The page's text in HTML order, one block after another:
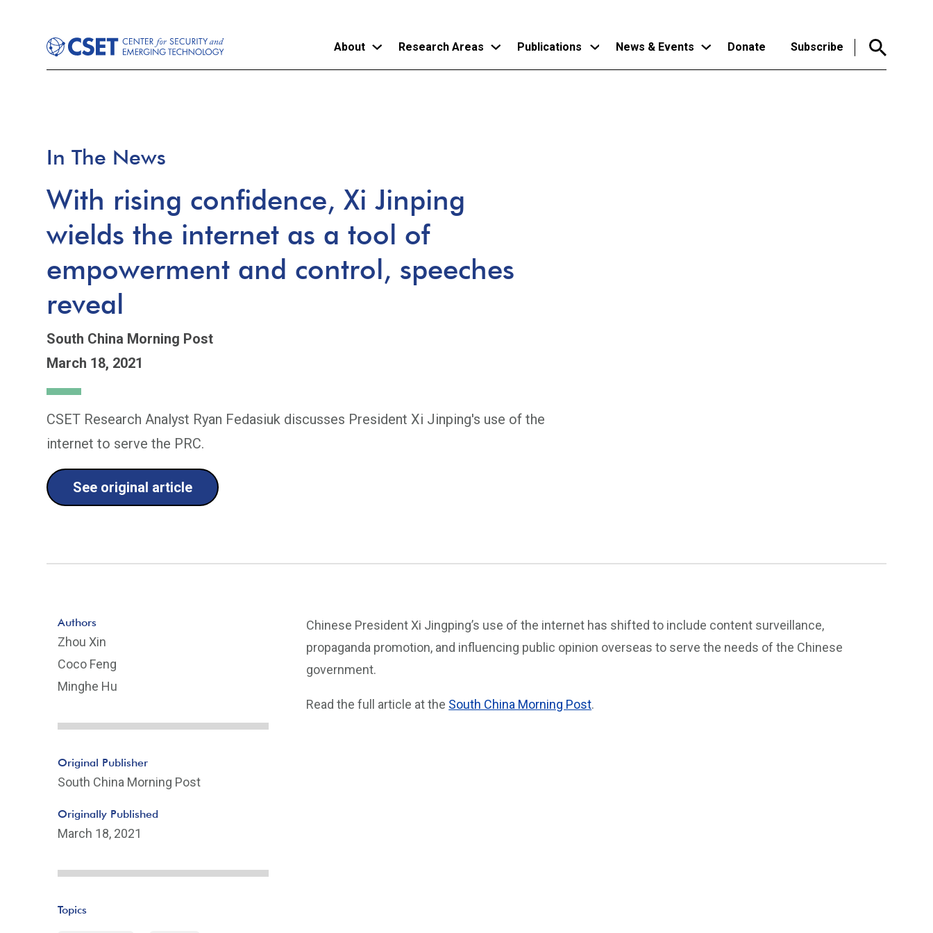
About Research Areas Publications News & Events Donate Subscribe
In The News
With rising confidence, Xi Jinping
wields the internet as a tool of
empowerment and control, speeches
reveal
South China Morning Post
March 18, 2021
CSET Research Analyst Ryan Fedasiuk discusses President Xi Jinping's use of the
internet to serve the PRC.
See original article
Chinese President Xi Jingping’s use of the internet has shifted to include content surveillance,
propaganda promotion, and influencing public opinion overseas to serve the needs of the Chinese
government.
Read the full article at the South China Morning Post.
Authors
Zhou Xin
Coco Feng
Minghe Hu
Original Publisher
South China Morning Post
Originally Published
March 18, 2021
Topics